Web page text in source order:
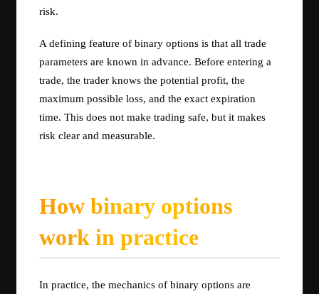
risk.
A defining feature of binary options is that all trade
parameters are known in advance. Before entering a
trade, the trader knows the potential profit, the
maximum possible loss, and the exact expiration
time. This does not make trading safe, but it makes
risk clear and measurable.
How binary options
work in practice
In practice, the mechanics of binary options are